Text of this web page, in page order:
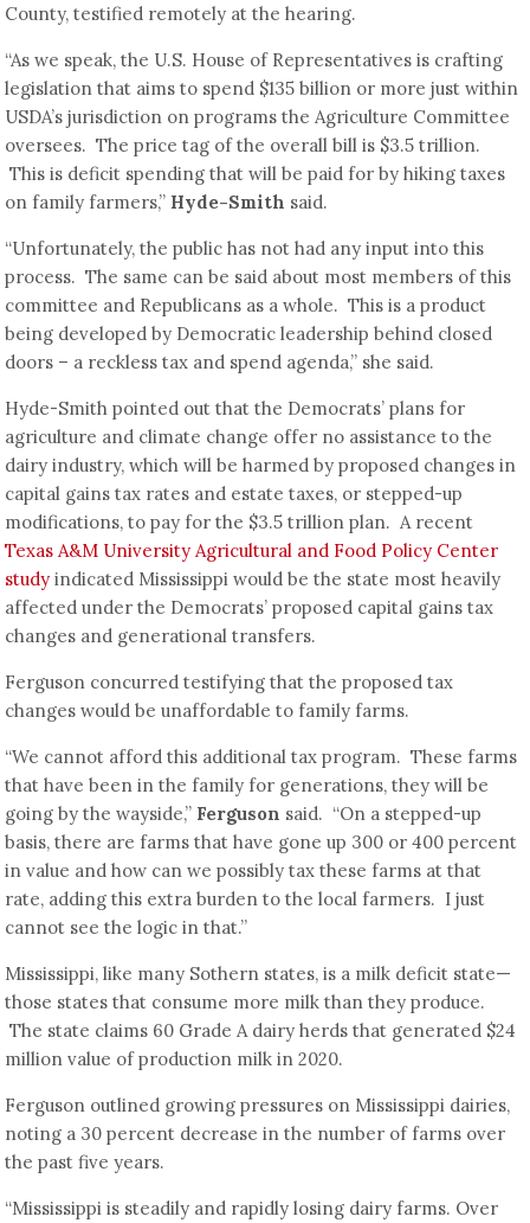
County, testified remotely at the hearing.
“As we speak, the U.S. House of Representatives is crafting
legislation that aims to spend $135 billion or more just within
USDA’s jurisdiction on programs the Agriculture Committee
oversees. The price tag of the overall bill is $3.5 trillion.
This is deficit spending that will be paid for by hiking taxes
on family farmers,” Hyde-Smith said.
“Unfortunately, the public has not had any input into this
process. The same can be said about most members of this
committee and Republicans as a whole. This is a product
being developed by Democratic leadership behind closed
doors – a reckless tax and spend agenda,” she said.
Hyde-Smith pointed out that the Democrats’ plans for
agriculture and climate change offer no assistance to the
dairy industry, which will be harmed by proposed changes in
capital gains tax rates and estate taxes, or stepped-up
modifications, to pay for the $3.5 trillion plan. A recent
Texas A&M University Agricultural and Food Policy Center
study indicated Mississippi would be the state most heavily
affected under the Democrats’ proposed capital gains tax
changes and generational transfers.
Ferguson concurred testifying that the proposed tax
changes would be unaffordable to family farms.
“We cannot afford this additional tax program. These farms
that have been in the family for generations, they will be
going by the wayside,” Ferguson said. “On a stepped-up
basis, there are farms that have gone up 300 or 400 percent
in value and how can we possibly tax these farms at that
rate, adding this extra burden to the local farmers. I just
cannot see the logic in that.”
Mississippi, like many Sothern states, is a milk deficit state—
those states that consume more milk than they produce.
The state claims 60 Grade A dairy herds that generated $24
million value of production milk in 2020.
Ferguson outlined growing pressures on Mississippi dairies,
noting a 30 percent decrease in the number of farms over
the past five years.
“Mississippi is steadily and rapidly losing dairy farms. Over